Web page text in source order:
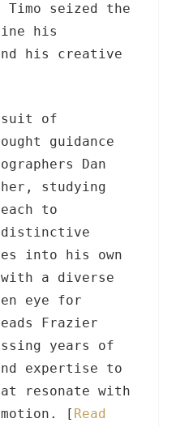
seized the
his
his creative
of
guidance
Dan
studying
to
into his own
a diverse
eye for
Frazier
years of
expertise to
resonate with
[ Read